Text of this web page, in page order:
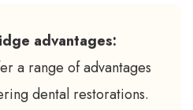
advantages:
a range of advantages
dental restorations.